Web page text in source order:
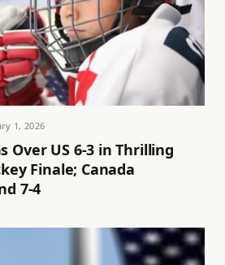
1, 2026
Over US 6-3 in Thrilling
Finale; Canada
7-4